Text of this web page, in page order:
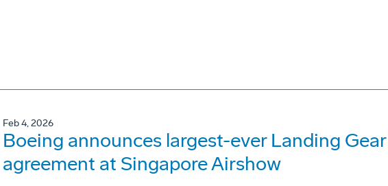
Feb 4, 2026
Boeing announces largest-ever Landing
agreement at Singapore Airshow